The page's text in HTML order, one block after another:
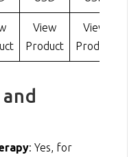
View
Product
View
Product
: Yes, for